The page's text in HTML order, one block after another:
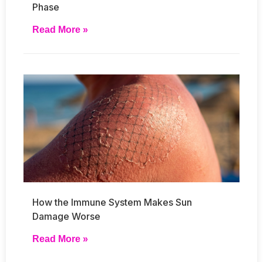
Phase
Read More »
How the Immune System Makes Sun
Damage Worse
Read More »